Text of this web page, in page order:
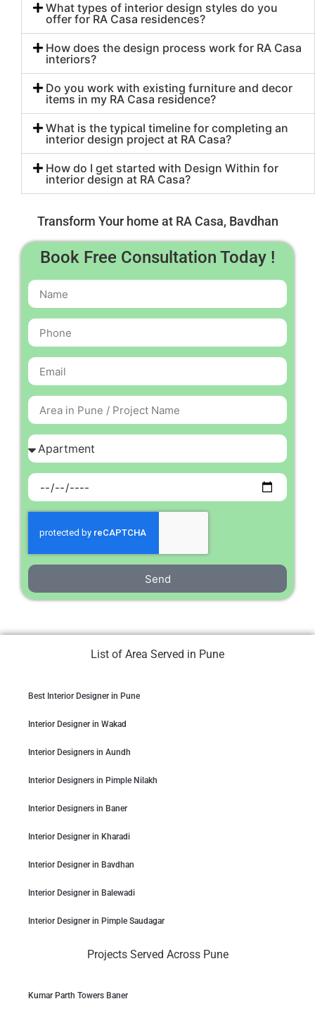
What types of interior design styles do you
offer for RA Casa residences?
How does the design process work for RA Casa
interiors?
Do you work with existing furniture and decor
items in my RA Casa residence?
What is the typical timeline for completing an
interior design project at RA Casa?
How do I get started with Design Within for
interior design at RA Casa?
Transform Your home at RA Casa, Bavdhan
Book Free Consultation Today !
Send
List of Area Served in Pune
Best Interior Designer in Pune
Interior Designer in Wakad
Interior Designers in Aundh
Interior Designers in Pimple Nilakh
Interior Designers in Baner
Interior Designer in Kharadi
Interior Designer in Bavdhan
Interior Designer in Balewadi
Interior Designer in Pimple Saudagar
Projects Served Across Pune
Kumar Parth Towers Baner